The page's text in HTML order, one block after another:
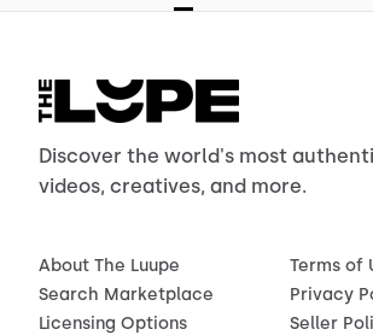
Discover the world's most
videos, creatives, and more.
About The Luupe
Search Marketplace
Licensing Options
Terms of
Privacy
Seller